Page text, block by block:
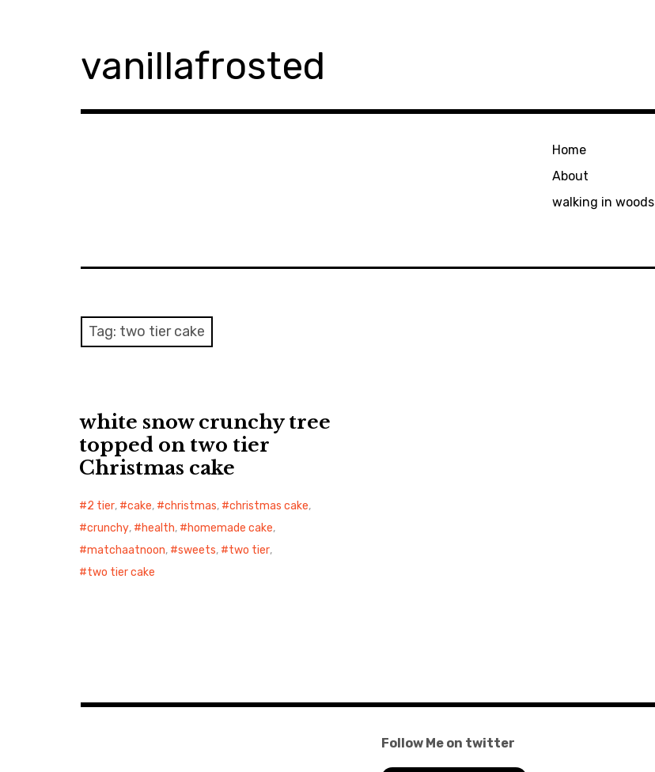
vanillafrosted
Home
About
walking in woods
Tag: two tier cake
white snow crunchy tree
topped on two tier
Christmas cake
2 tier, cake, christmas, christmas cake,
crunchy, health, homemade cake,
matchaatnoon, sweets, two tier,
two tier cake
Follow Me on twitter